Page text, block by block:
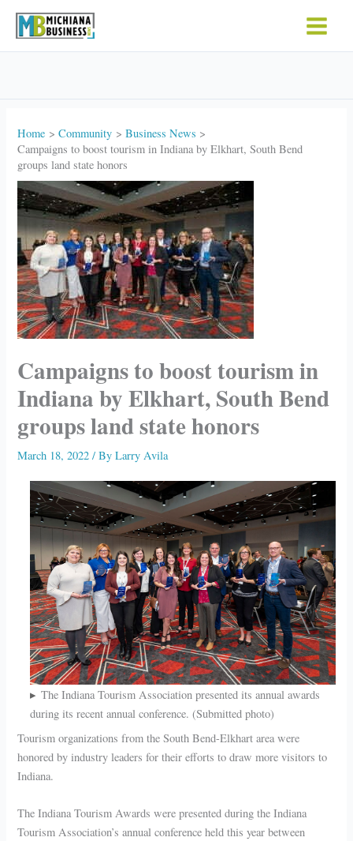
Home Community
Business News
Campaigns to boost tourism in Indiana by Elkhart, South Bend
groups land state honors
Campaigns to boost tourism in
Indiana by Elkhart, South Bend
groups land state honors
March 18, 2022/ ByLarry Avila
The Indiana Tourism Association presented its annual awards
during its recent annual conference. (Submitted photo)
Tourism organizations from the South Bend-Elkhart area were
honored by industry leaders for their efforts to draw more visitors to
Indiana.
The Indiana Tourism Awards were presented during the Indiana
Tourism Association’s annual conference held this year between